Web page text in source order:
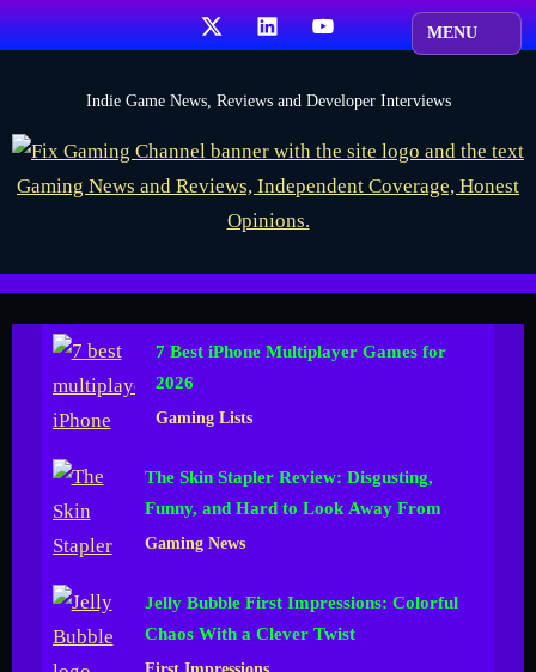
Skip
to
X LinkedInYouTube
F
x
m
i
n
g
C
h
n
e
l
Indie Game News, Reviews and Developer Interviews
7 Best iPhone Multiplayer Games for
2026
Gaming Lists
The Skin Stapler Review: Disgusting,
Funny, and Hard to Look Away From
Gaming News
Jelly Bubble First Impressions: Colorful
Chaos With a Clever Twist